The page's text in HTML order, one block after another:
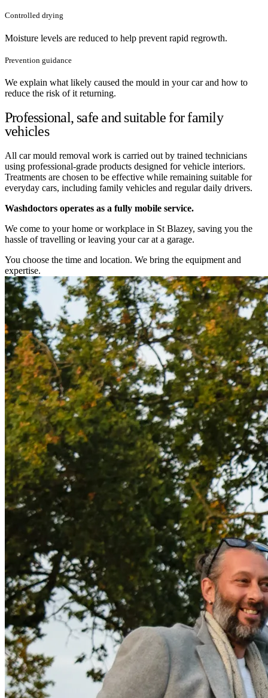
Controlled drying
Moisture levels are reduced to help prevent rapid regrowth.
Prevention guidance
We explain what likely caused the mould in your car and how to
reduce the risk of it returning.
Professional, safe and suitable for family
vehicles
All car mould removal work is carried out by trained technicians
using professional-grade products designed for vehicle interiors.
Treatments are chosen to be effective while remaining suitable for
everyday cars, including family vehicles and regular daily drivers.
Washdoctors operates as a fully mobile service.
We come to your home or workplace in St Blazey, saving you the
hassle of travelling or leaving your car at a garage.
You choose the time and location. We bring the equipment and
expertise.